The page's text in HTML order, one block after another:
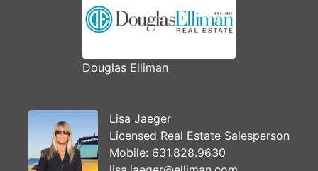
Douglas Elliman
Lisa Jaeger
Licensed Real Estate Salesperson
Mobile: 631.828.9630